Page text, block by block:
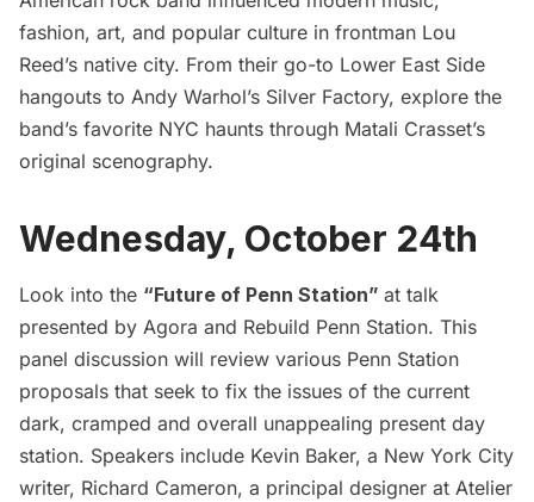
fashion, art, and popular culture in frontman Lou
Reed’s native city. From their go-to Lower East Side
hangouts to Andy Warhol’s Silver Factory, explore the
band’s favorite NYC haunts through Matali Crasset’s
original scenography.
Wednesday, October 24th
Look into the “Future of Penn Station” at talk
presented by Agora and Rebuild Penn Station. This
panel discussion will review various Penn Station
proposals that seek to fix the issues of the current
dark, cramped and overall unappealing present day
station. Speakers include Kevin Baker, a New York City
writer, Richard Cameron, a principal designer at Atelier